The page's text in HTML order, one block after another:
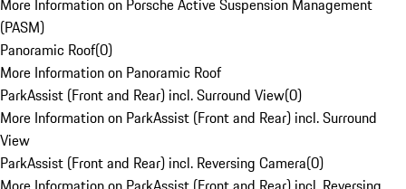
More Information on Porsche Active Suspension Management
(PASM)
Panoramic Roof(0)
More Information on Panoramic Roof
ParkAssist (Front and Rear) incl. Surround View(0)
More Information on ParkAssist (Front and Rear) incl. Surround
View
ParkAssist (Front and Rear) incl. Reversing Camera(0)